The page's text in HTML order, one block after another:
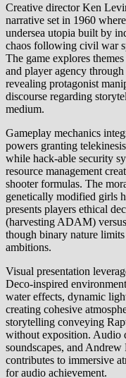
Creative director Ken
narrative set in 1960
undersea utopia built by
chaos following civil war
The game explores
and player agency
revealing protagonist
discourse regarding
medium.
Gameplay mechanics
powers granting
while hack-able security
resource management
shooter formulas. The
genetically modified girls
presents players ethical
(harvesting ADAM)
though binary nature
ambitions.
Visual presentation
Deco-inspired
water effects, dynamic
creating cohesive
storytelling conveying
without exposition. Audio
soundscapes, and Andrew
contributes to immersive
for audio achievement.